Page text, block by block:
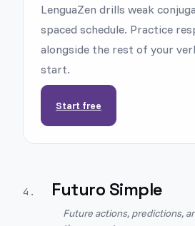
LenguaZen drills weak
spaced schedule. Practice
alongside the rest of your
start.
Start free
4 . Futuro Simple
Future actions, predictions,